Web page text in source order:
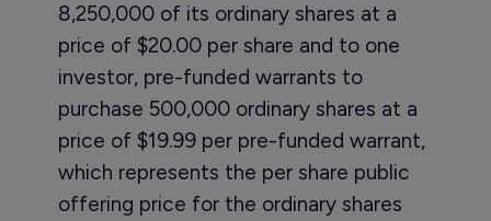
8,250,000 of its ordinary shares at a
price of $20.00 per share and to one
investor, pre-funded warrants to
purchase 500,000 ordinary shares at a
price of $19.99 per pre-funded warrant,
which represents the per share public
offering price for the ordinary shares